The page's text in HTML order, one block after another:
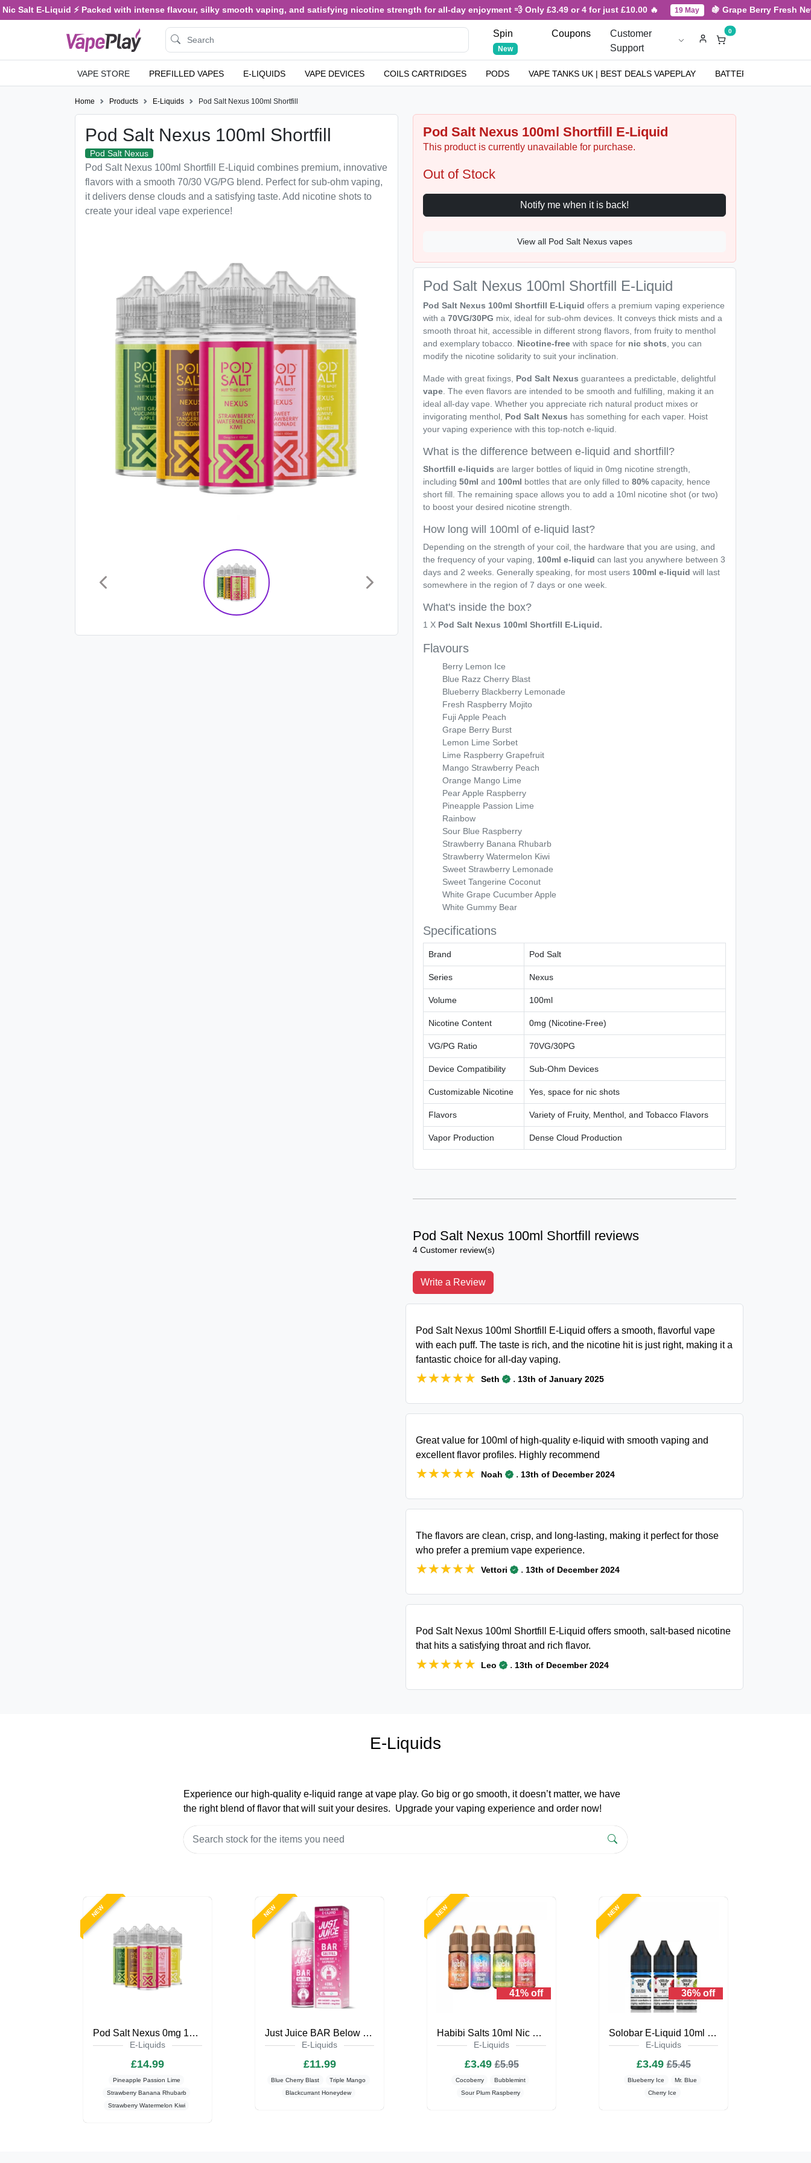
Salt E-Liquid ⚡ Packed with intense flavour, silky smooth vaping, and satisfying nicotine strength for all-day enjoyment 💨 Only £3.49 or 4 for just £10.00 🔥 19 May 🍇 Grape Berry Fresh
Spin
New
Coupons
Customer
Support
0
VAPE STORE PREFILLED VAPES E-LIQUIDS VAPE DEVICES COILS CARTRIDGES PODS VAPE TANKS UK | BEST DEALS VAPEPLAY BATTERIES
Home Products E-Liquids Pod Salt Nexus 100ml Shortfill
Pod Salt Nexus 100ml Shortfill
Pod Salt Nexus
Pod Salt Nexus 100ml Shortfill E-Liquid combines premium, innovative
flavors with a smooth 70/30 VG/PG blend. Perfect for sub-ohm vaping,
it delivers dense clouds and a satisfying taste. Add nicotine shots to
create your ideal vape experience!
Pod Salt Nexus 100ml Shortfill E-Liquid
This product is currently unavailable for purchase.
Out of Stock
Notify me when it is back!
View all Pod Salt Nexus vapes
Pod Salt Nexus 100ml Shortfill E-Liquid
Pod Salt Nexus 100ml Shortfill E-Liquid offers a premium vaping experience
with a 70VG/30PG mix, ideal for sub-ohm devices. It conveys thick mists and a
smooth throat hit, accessible in different strong flavors, from fruity to menthol
and exemplary tobacco. Nicotine-free with space for nic shots , you can
modify the nicotine solidarity to suit your inclination.
Made with great fixings, Pod Salt Nexus guarantees a predictable, delightful
vape . The even flavors are intended to be smooth and fulfilling, making it an
ideal all-day vape. Whether you appreciate rich natural product mixes or
invigorating menthol, Pod Salt Nexus has something for each vaper. Hoist
your vaping experience with this top-notch e-liquid.
What is the difference between e-liquid and shortfill?
Shortfill e-liquids are larger bottles of liquid in 0mg nicotine strength,
including 50ml and 100ml bottles that are only filled to 80% capacity, hence
short fill. The remaining space allows you to add a 10ml nicotine shot (or two)
to boost your desired nicotine strength.
How long will 100ml of e-liquid last?
Depending on the strength of your coil, the hardware that you are using, and
the frequency of your vaping, 100ml e-liquid can last you anywhere between 3
days and 2 weeks. Generally speaking, for most users 100ml e-liquid will last
somewhere in the region of 7 days or one week.
What's inside the box?
1 X Pod Salt Nexus 100ml Shortfill E-Liquid.
Flavours
Berry Lemon Ice
Blue Razz Cherry Blast
Blueberry Blackberry Lemonade
Fresh Raspberry Mojito
Fuji Apple Peach
Grape Berry Burst
Lemon Lime Sorbet
Lime Raspberry Grapefruit
Mango Strawberry Peach
Orange Mango Lime
Pear Apple Raspberry
Pineapple Passion Lime
Rainbow
Sour Blue Raspberry
Strawberry Banana Rhubarb
Strawberry Watermelon Kiwi
Sweet Strawberry Lemonade
Sweet Tangerine Coconut
White Grape Cucumber Apple
White Gummy Bear
Specifications
Brand Pod Salt
Series Nexus
Volume 100ml
Nicotine Content 0mg (Nicotine-Free)
VG/PG Ratio 70VG/30PG
Device Compatibility Sub-Ohm Devices
Customizable Nicotine Yes, space for nic shots
Flavors Variety of Fruity, Menthol, and Tobacco Flavors
Vapor Production Dense Cloud Production
Pod Salt Nexus 100ml Shortfill reviews
4 Customer review(s)
Write a Review
Pod Salt Nexus 100ml Shortfill E-Liquid offers a smooth, flavorful vape
with each puff. The taste is rich, and the nicotine hit is just right, making it a
fantastic choice for all-day vaping.
★★★★★
★★★★★ Seth . 13th of January 2025
Great value for 100ml of high-quality e-liquid with smooth vaping and
excellent flavor profiles. Highly recommend
★★★★★
★★★★★ Noah . 13th of December 2024
The flavors are clean, crisp, and long-lasting, making it perfect for those
who prefer a premium vape experience.
★★★★★
★★★★★ Vettori . 13th of December 2024
Pod Salt Nexus 100ml Shortfill E-Liquid offers smooth, salt-based nicotine
that hits a satisfying throat and rich flavor.
★★★★★
★★★★★ Leo . 13th of December 2024
E-Liquids
Experience our high-quality e-liquid range at vape play. Go big or go smooth, it doesn’t matter, we have
the right blend of flavor that will suit your desires. Upgrade your vaping experience and order now!
NEW
Pod Salt Nexus 0mg 100ml Shortfill
E-Liquids
£14.99
Pineapple Passion Lime
Strawberry Banana Rhubarb
Strawberry Watermelon Kiwi
NEW
Just Juice BAR Below Zero 40ml Saltfill
E-Liquids
£11.99
Blue Cherry Blast
Triple Mango
Blackcurrant Honeydew
NEW
41% off
Habibi Salts 10ml Nic Salt E-Liquid
E-Liquids
£3.49£5.95
Cocoberry
Bubblemint
Sour Plum Raspberry
NEW
36% off
Solobar E-Liquid 10ml Nic Salt
E-Liquids
£3.49£5.45
Blueberry Ice
Mr. Blue
Cherry Ice